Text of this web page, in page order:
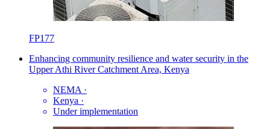
FP177
Enhancing community resilience and water security in the
Upper Athi River Catchment Area, Kenya
NEMA ·
Kenya ·
Under implementation